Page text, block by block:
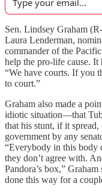
Sen. Lindsey Graham
Laura Lenderman,
commander of the
help the pro-life cause.
“We have courts. If you
to court.”
Graham also made a
idiotic situation—that
that his stunt, if it
government by any
“Everybody in this body
they don’t agree with.
Pandora’s box,”
done this way for a